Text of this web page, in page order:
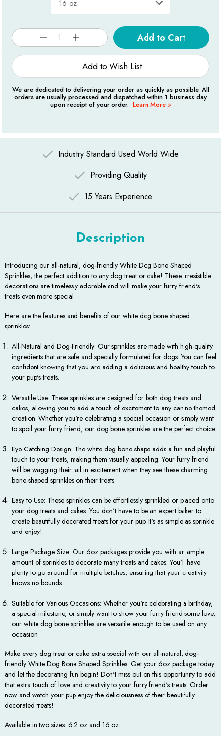
Current
Stock:
Add to Wish List
We are dedicated to delivering your order as quickly as possible. All
orders are usually processed and dispatched within 1 business day
upon receipt of your order. Learn More »
Industry Standard Used World Wide
Providing Quality
15 Years Experience
Description
Introducing our all-natural, dog-friendly White Dog Bone Shaped
Sprinkles, the perfect addition to any dog treat or cake! These irresistible
decorations are timelessly adorable and will make your furry friend's
treats even more special.
Here are the features and benefits of our white dog bone shaped
sprinkles:
All-Natural and Dog-Friendly: Our sprinkles are made with high-quality
ingredients that are safe and specially formulated for dogs. You can feel
confident knowing that you are adding a delicious and healthy touch to
your pup's treats.
Versatile Use: These sprinkles are designed for both dog treats and
cakes, allowing you to add a touch of excitement to any canine-themed
creation. Whether you're celebrating a special occasion or simply want
to spoil your furry friend, our dog bone sprinkles are the perfect choice.
Eye-Catching Design: The white dog bone shape adds a fun and playful
touch to your treats, making them visually appealing. Your furry friend
will be wagging their tail in excitement when they see these charming
bone-shaped sprinkles on their treats.
Easy to Use: These sprinkles can be effortlessly sprinkled or placed onto
your dog treats and cakes. You don't have to be an expert baker to
create beautifully decorated treats for your pup. It's as simple as sprinkle
and enjoy!
Large Package Size: Our 6oz packages provide you with an ample
amount of sprinkles to decorate many treats and cakes. You'll have
plenty to go around for multiple batches, ensuring that your creativity
knows no bounds.
Suitable for Various Occasions: Whether you're celebrating a birthday,
a special milestone, or simply want to show your furry friend some love,
our white dog bone sprinkles are versatile enough to be used on any
occasion.
Make every dog treat or cake extra special with our all-natural, dog-
friendly White Dog Bone Shaped Sprinkles. Get your 6oz package today
and let the decorating fun begin! Don't miss out on this opportunity to add
that extra touch of love and creativity to your furry friend's treats. Order
now and watch your pup enjoy the deliciousness of their beautifully
decorated treats!
Available in two sizes: 6.2 oz and 16 oz.